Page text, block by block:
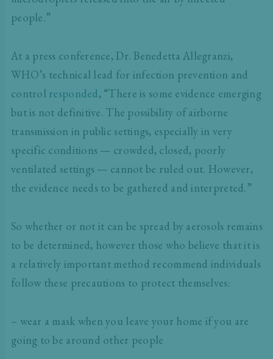
people.”
At a press conference, Dr. Benedetta Allegranzi,
WHO’s technical lead for infection prevention and
control responded, “There is some evidence emerging
but is not definitive. The possibility of airborne
transmission in public settings, especially in very
specific conditions — crowded, closed, poorly
ventilated settings — cannot be ruled out. However,
the evidence needs to be gathered and interpreted.”
So whether or not it can be spread by aerosols remains
to be determined, however those who believe that it is
a relatively important method recommend individuals
follow these precautions to protect themselves:
– wear a mask when you leave your home if you are
going to be around other people